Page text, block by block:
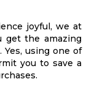
joyful, we at
get the amazing
using one of
you to save a